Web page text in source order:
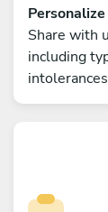
Share with
including